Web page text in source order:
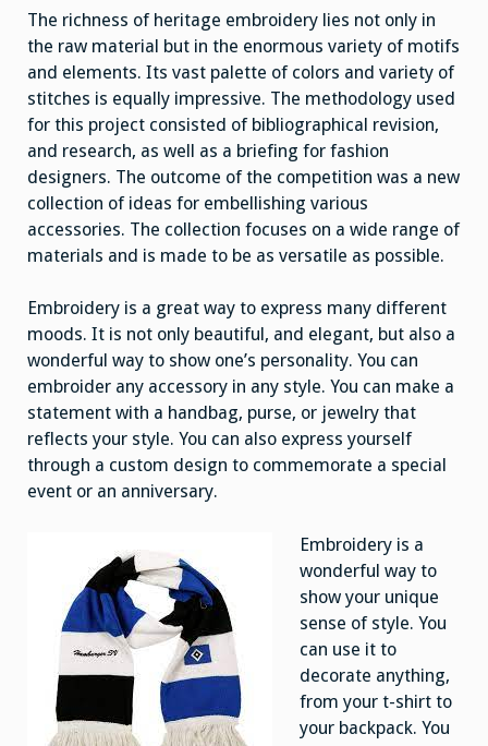
The richness of heritage embroidery lies not only in
the raw material but in the enormous variety of motifs
and elements. Its vast palette of colors and variety of
stitches is equally impressive. The methodology used
for this project consisted of bibliographical revision,
and research, as well as a briefing for fashion
designers. The outcome of the competition was a new
collection of ideas for embellishing various
accessories. The collection focuses on a wide range of
materials and is made to be as versatile as possible.
Embroidery is a great way to express many different
moods. It is not only beautiful, and elegant, but also a
wonderful way to show one’s personality. You can
embroider any accessory in any style. You can make a
statement with a handbag, purse, or jewelry that
reflects your style. You can also express yourself
through a custom design to commemorate a special
event or an anniversary.
Embroidery is a
wonderful way to
show your unique
sense of style. You
can use it to
decorate anything,
from your t-shirt to
your backpack. You